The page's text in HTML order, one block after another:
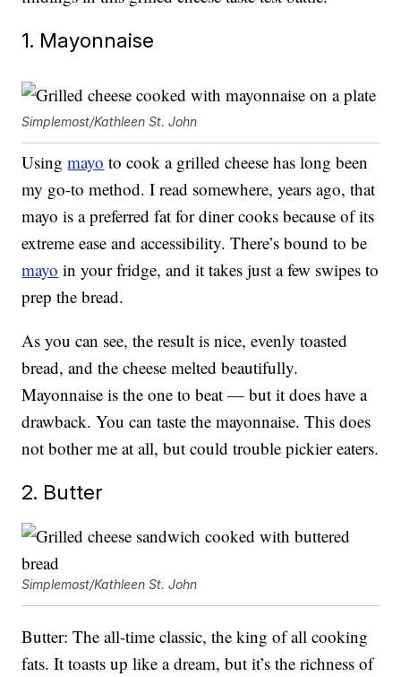
1. Mayonnaise
Simplemost/Kathleen St. John
Usingmayo to cook a grilled cheese has long been
my go-to method. I read somewhere, years ago, that
mayo is a preferred fat for diner cooks because of its
extreme ease and accessibility. There’s bound to be
mayo in your fridge, and it takes just a few swipes to
prep the bread.
As you can see, the result is nice, evenly toasted
bread, and the cheese melted beautifully.
Mayonnaise is the one to beat — but it does have a
drawback. You can taste the mayonnaise. This does
not bother me at all, but could trouble pickier eaters.
2. Butter
Simplemost/Kathleen St. John
Butter: The all-time classic, the king of all cooking
fats. It toasts up like a dream, but it’s the richness of